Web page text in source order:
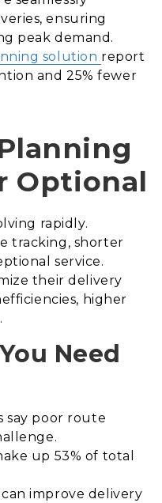
ensuring
peak demand.
solution report
and 25% fewer
Optional
rapidly.
tracking, shorter
service.
their delivery
higher
Need
say poor route
up 53% of total
improve delivery